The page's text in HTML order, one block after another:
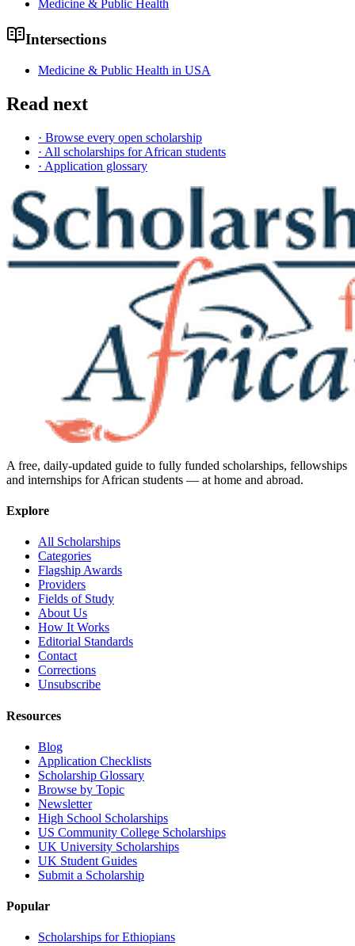
Medicine & Public Health
Intersections
Medicine & Public Health in USA
Read next
· Browse every open scholarship
· All scholarships for African students
· Application glossary
A free, daily-updated guide to fully funded scholarships, fellowships
and internships for African students — at home and abroad.
Explore
All Scholarships
Categories
Flagship Awards
Providers
Fields of Study
About Us
How It Works
Editorial Standards
Contact
Corrections
Unsubscribe
Resources
Blog
Application Checklists
Scholarship Glossary
Browse by Topic
Newsletter
High School Scholarships
US Community College Scholarships
UK University Scholarships
UK Student Guides
Submit a Scholarship
Popular
Scholarships for Ethiopians